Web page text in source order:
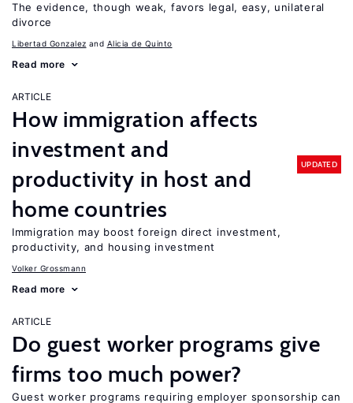
The evidence, though weak, favors legal, easy, unilateral
divorce
Libertad Gonzalez Alicia de Quinto
Read more
ARTICLE
How immigration affects
investment and
productivity in host and
home countries
UPDATED
Immigration may boost foreign direct investment,
productivity, and housing investment
Volker Grossmann
Read more
ARTICLE
Do guest worker programs give
firms too much power?
Guest worker programs requiring employer sponsorship can